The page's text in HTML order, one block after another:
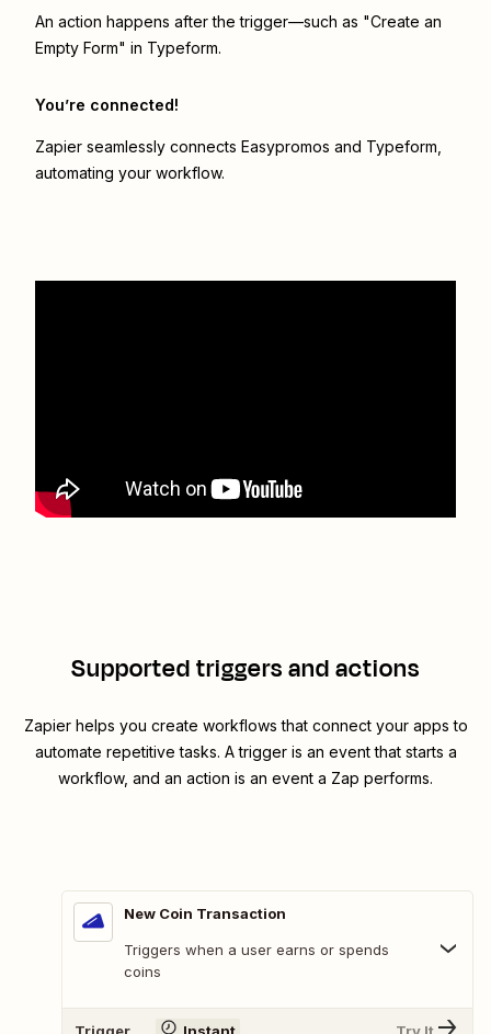
An action happens after the trigger—such as "Create an
Empty Form" in Typeform.
You’re connected!
Zapier seamlessly connects Easypromos and Typeform
automating your workflow.
Supported triggers and actions
Zapier helps you create workflows that connect your apps to
automate repetitive tasks. A trigger is an event that starts a
workflow, and an action is an event a Zap performs.
New Coin Transaction
Triggers when a user earns or spends
coins
Trigger Instant Try It